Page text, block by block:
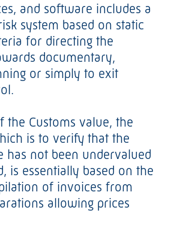
and software includes a
system based on static
for directing the
documentary,
or simply to exit
the Customs value, the
is to verify that the
has not been undervalued
is essentially based on the
of invoices from
allowing prices